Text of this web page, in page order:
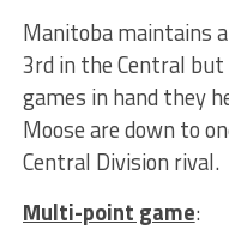
Manitoba maintains
3rd in the Central
games in hand they
Moose are down to
Central Division rival.
Multi-point game: